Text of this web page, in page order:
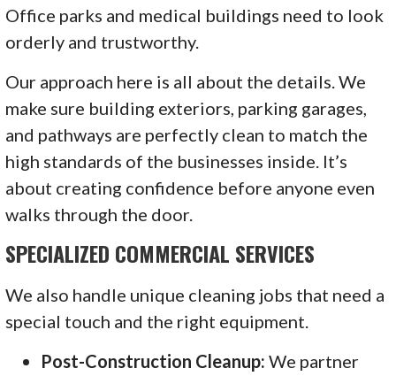
Office parks and medical buildings need to look
orderly and trustworthy.
Our approach here is all about the details. We
make sure building exteriors, parking garages,
and pathways are perfectly clean to match the
high standards of the businesses inside. It’s
about creating confidence before anyone even
walks through the door.
SPECIALIZED COMMERCIAL SERVICES
We also handle unique cleaning jobs that need a
special touch and the right equipment.
Post-Construction Cleanup: We partner